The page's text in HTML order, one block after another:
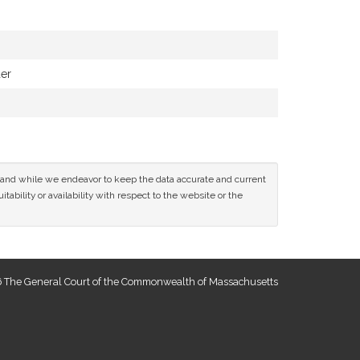
while we endeavor to keep the data accurate and current
or availability with respect to the website or the
General Court of the Commonwealth of Massachusetts